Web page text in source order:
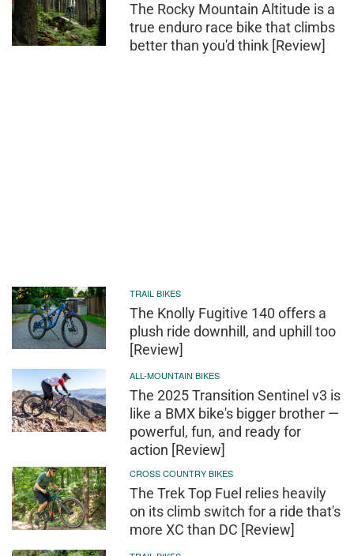
The Rocky Mountain Altitude is a
true enduro race bike that climbs
better than you'd think [Review]
TRAIL BIKES
The Knolly Fugitive 140 offers a
plush ride downhill, and uphill too
[Review]
ALL-MOUNTAIN BIKES
The 2025 Transition Sentinel v3 is
like a BMX bike's bigger brother —
powerful, fun, and ready for
action [Review]
CROSS COUNTRY BIKES
The Trek Top Fuel relies heavily
on its climb switch for a ride that's
more XC than DC [Review]